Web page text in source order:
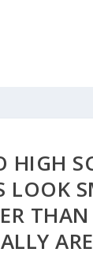
HIGH
LOOK
ARE